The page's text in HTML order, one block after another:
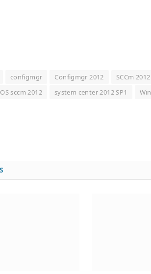
configmgr Configmgr 2012 SCCm 2012
sccm 2012
system center 2012 SP1